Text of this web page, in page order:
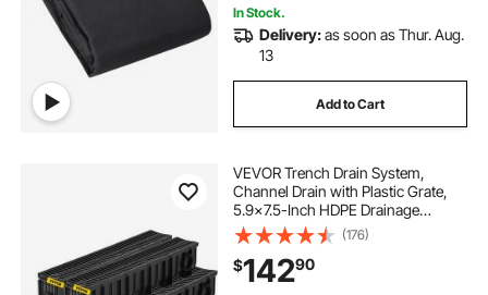
In Stock.
Delivery:as soon as Thur. Aug.
13
Add to Cart
VEVOR Trench Drain System,
Channel Drain with Plastic Grate,
5.9x7.5-Inch HDPE Drainage
Trench, Black Plastic Garage Floor
Drain, 5x39 Trench Drain Grate,
with 5 End Caps, for Garden,
Driveway-5 Pack
(176)
$14290